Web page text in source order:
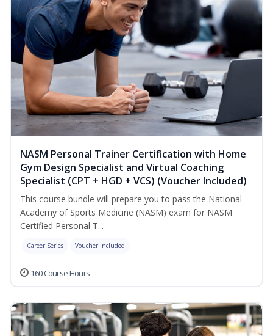
NASM Personal Trainer Certification with Home
Gym Design Specialist and Virtual Coaching
Specialist (CPT + HGD + VCS) (Voucher Included)
This course bundle will prepare you to pass the National
Academy of Sports Medicine (NASM) exam for NASM
Certified Personal T...
Career Series Voucher Included
160 Course Hours